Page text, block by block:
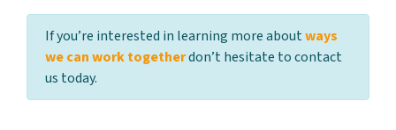
If you’re interested in learning more aboutways
we can work togetherdon’t hesitate to contact
us today.